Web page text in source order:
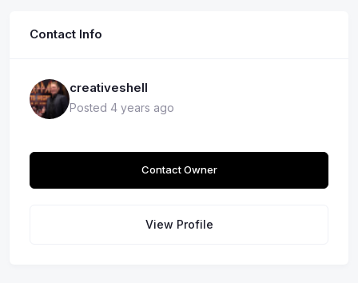
Contact Info
creativeshell
Posted 4 years ago
Contact Owner
View Profile